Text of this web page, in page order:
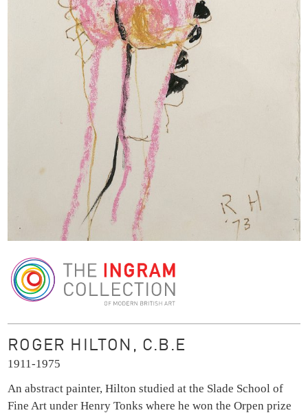
ROGER HILTON, C.B.E
1911-1975
An abstract painter, Hilton studied at the Slade School of
Fine Art under Henry Tonks where he won the Orpen prize